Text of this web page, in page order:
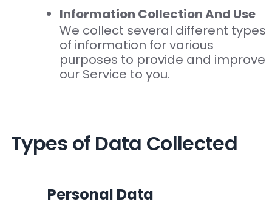
Information Collection And Use
We collect several different types
of information for various
purposes to provide and improve
our Service to you.
Types of Data Collected
Personal Data